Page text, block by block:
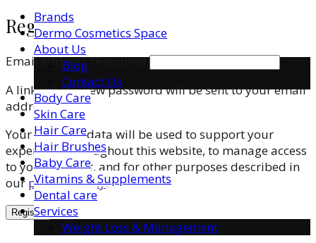
Register
Email address*Required
A link to set a new password will be sent to your email
address.
Your personal data will be used to support your
experience throughout this website, to manage access
to your account, and for other purposes described in
our privacy policy.
Register
Brands
Dermo Cosmetics Space
About Us
Blog
Contact Us
Body Care
Skin Care
Hair Care
Hair Brushes
Baby Care
Vitamins & Supplements
Dental care
Services
Weight Loss & Management